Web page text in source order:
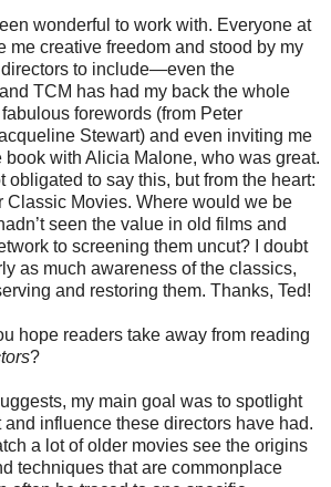
wonderful to work with. Everyone at
me creative freedom and stood by my
to include—even the
TCM has had my back the whole
forewords (from Peter
Stewart) and even inviting me
book with Alicia Malone, who was great.
obligated to say this, but from the heart:
Classic Movies. Where would we be
seen the value in old films and
to screening them uncut? I doubt
as much awareness of the classics,
and restoring them. Thanks, Ted!
hope readers take away from reading
?
my main goal was to spotlight
influence these directors have had.
a lot of older movies see the origins
techniques that are commonplace